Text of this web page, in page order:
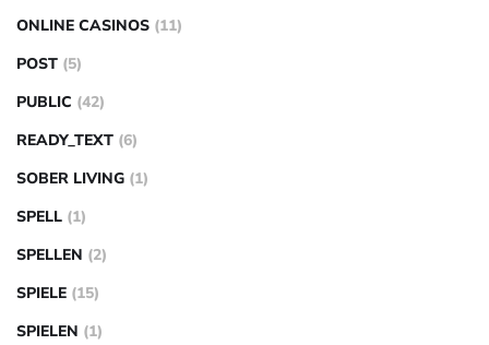
ONLINE CASINOS (11)
POST (5)
PUBLIC (42)
READY_TEXT (6)
SOBER LIVING (1)
SPELL (1)
SPELLEN (2)
SPIELE (15)
SPIELEN (1)